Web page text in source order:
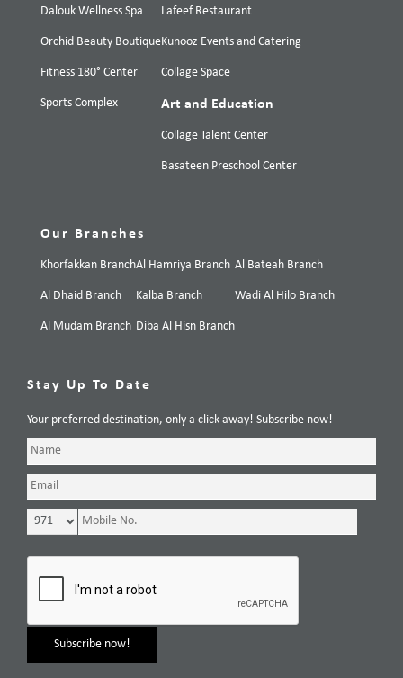
Dalouk Wellness Spa
Orchid Beauty Boutique
Fitness 180° Center
Sports Complex
Lafeef Restaurant
Kunooz Events and Catering
Collage Space
Art and Education
Collage Talent Center
Basateen Preschool Center
Our Branches
Khorfakkan Branch
Al Dhaid Branch
Al Mudam Branch
Al Hamriya Branch
Kalba Branch
Diba Al Hisn Branch
Al Bateah Branch
Wadi Al Hilo Branch
Stay Up To Date
Your preferred destination, only a click away! Subscribe now!